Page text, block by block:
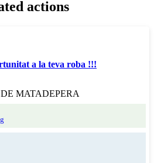
actions
a la teva roba !!!
MATADEPERA